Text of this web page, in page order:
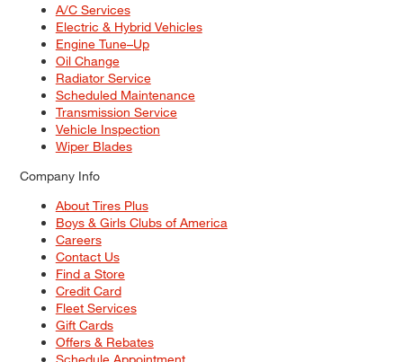
A/C Services
Electric & Hybrid Vehicles
Engine Tune–Up
Oil Change
Radiator Service
Scheduled Maintenance
Transmission Service
Vehicle Inspection
Wiper Blades
Company Info
About Tires Plus
Boys & Girls Clubs of America
Careers
Contact Us
Find a Store
Credit Card
Fleet Services
Gift Cards
Offers & Rebates
Schedule Appointment